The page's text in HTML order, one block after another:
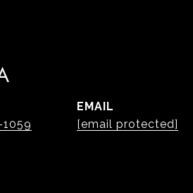
EMAIL
[email protected]